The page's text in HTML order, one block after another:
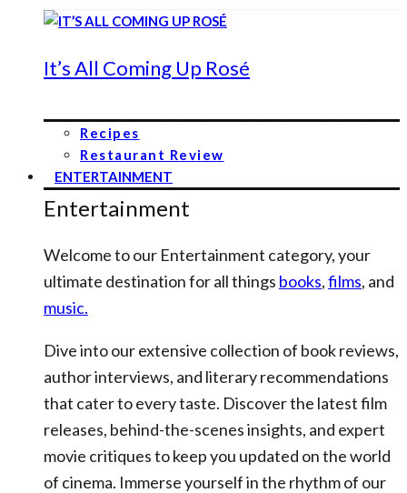
It’s All Coming Up Rosé
Recipes
Restaurant Review
ENTERTAINMENT
Entertainment
Welcome to our Entertainment category, your
ultimate destination for all things books,films, and
music.
Dive into our extensive collection of book reviews,
author interviews, and literary recommendations
that cater to every taste. Discover the latest film
releases, behind-the-scenes insights, and expert
movie critiques to keep you updated on the world
of cinema. Immerse yourself in the rhythm of our